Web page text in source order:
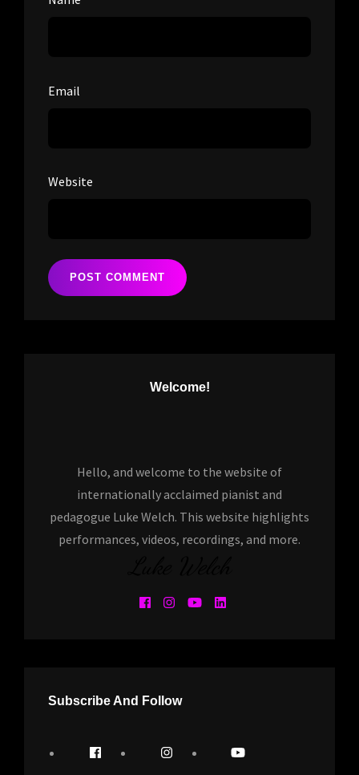
Email
Website
Welcome!
Hello, and welcome to the website of
internationally acclaimed pianist and
pedagogue Luke Welch. This website highlights
performances, videos, recordings, and more.
Subscribe And Follow